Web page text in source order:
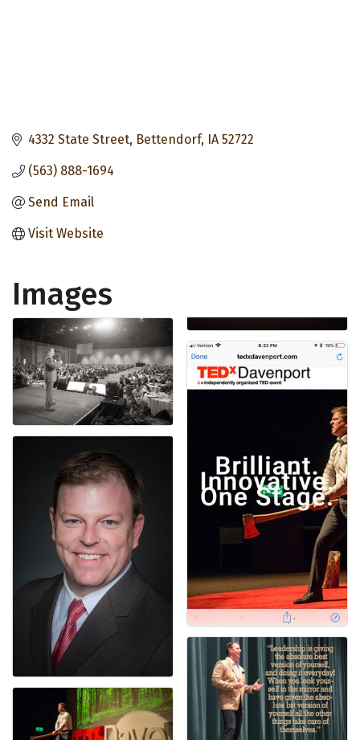
4332 State Street Bettendorf IA 52722
(563) 888-1694
Send Email
Visit Website
Images